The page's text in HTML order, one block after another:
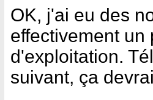
OK, j'ai eu des
effectivement un
d'exploitation.
suivant, ça